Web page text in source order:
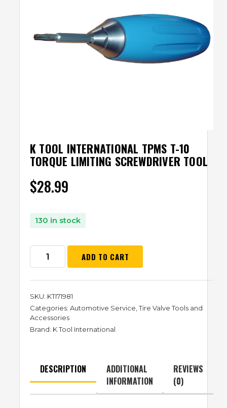
K TOOL INTERNATIONAL TPMS T-10
TORQUE LIMITING SCREWDRIVER TOOL
$28.99
130 in stock
ADD TO CART
SKU: KTI71981
Categories: Automotive Service,Tire Valve Tools and
Accessories
Brand: K Tool International
DESCRIPTION
ADDITIONAL
INFORMATION
REVIEWS
(0)